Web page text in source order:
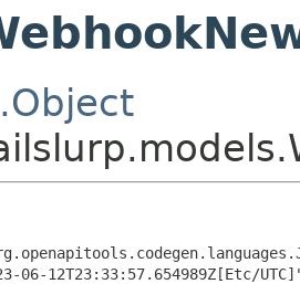
06-12T23:33:57.654989Z[Etc/